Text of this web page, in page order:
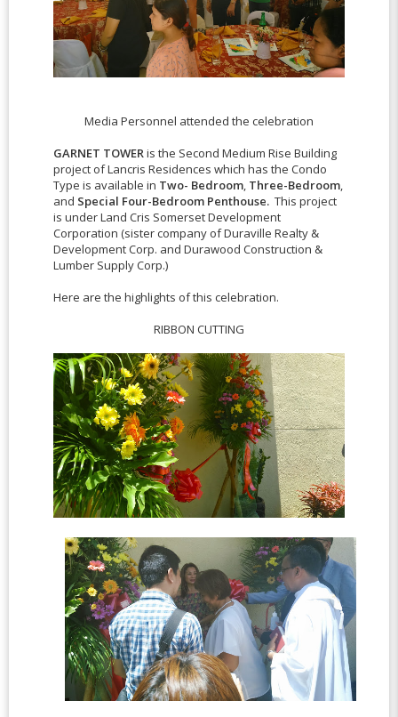
Media Personnel attended the celebration
GARNET TOWERis the Second Medium Rise Building
project of Lancris Residences which has the Condo
Type is available in Two- Bedroom, Three-Bedroom,
and Special Four-Bedroom Penthouse. This project
is underLand Cris Somerset Development
Corporation (sister company of Duraville Realty &
Development Corp. and Durawood Construction &
Lumber Supply Corp.)
Here are the highlights of this celebration.
RIBBON CUTTING